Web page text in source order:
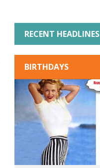
RECENT HEADLINES
BIRTHDAYS